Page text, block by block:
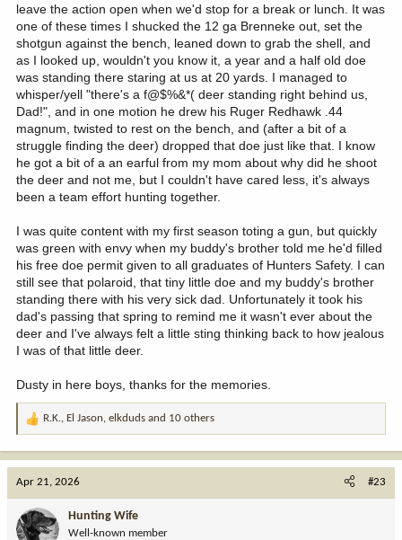
leave the action open when we'd stop for a break or lunch. It was
one of these times I shucked the 12 ga Brenneke out, set the
shotgun against the bench, leaned down to grab the shell, and
as I looked up, wouldn't you know it, a year and a half old doe
was standing there staring at us at 20 yards. I managed to
whisper/yell "there's a f@$%&*( deer standing right behind us,
Dad!", and in one motion he drew his Ruger Redhawk .44
magnum, twisted to rest on the bench, and (after a bit of a
struggle finding the deer) dropped that doe just like that. I know
he got a bit of a an earful from my mom about why did he shoot
the deer and not me, but I couldn't have cared less, it's always
been a team effort hunting together.
I was quite content with my first season toting a gun, but quickly
was green with envy when my buddy's brother told me he'd filled
his free doe permit given to all graduates of Hunters Safety. I can
still see that polaroid, that tiny little doe and my buddy's brother
standing there with his very sick dad. Unfortunately it took his
dad's passing that spring to remind me it wasn't ever about the
deer and I've always felt a little sting thinking back to how jealous
I was of that little deer.
Dusty in here boys, thanks for the memories.
R
t
o
R.K., El Jason, elkduds and 10 others
Apr 21, 2026 #23
Hunting Wife
Well-known member